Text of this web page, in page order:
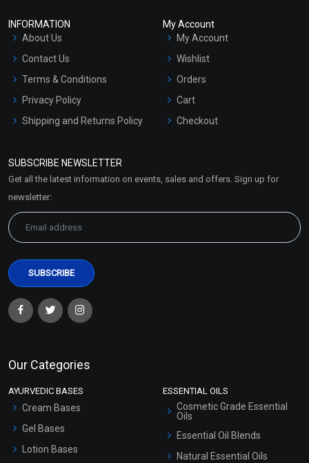
INFORMATION
About Us
Contact Us
Terms & Conditions
Privacy Policy
Shipping and Returns Policy
Market Area
My Account
My Account
Wishlist
Orders
Cart
Checkout
SUBSCRIBE NEWSLETTER
Get all the latest information on events, sales and offers. Sign up for
newsletter:
Our Categories
AYURVEDIC BASES
Cream Bases
Gel Bases
Lotion Bases
ESSENTIAL OILS
Cosmetic Grade Essential
Oils
Essential Oil Blends
Natural Essential Oils